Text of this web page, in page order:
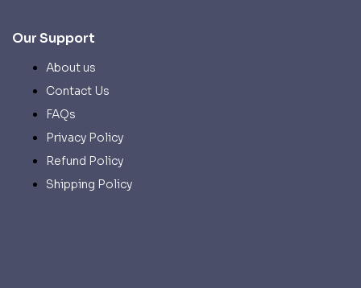
Our Support
About us
Contact Us
FAQs
Privacy Policy
Refund Policy
Shipping Policy